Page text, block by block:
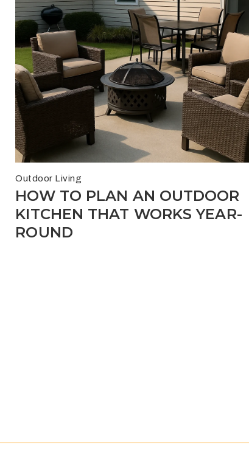
Outdoor Living
HOW TO PLAN AN OUTDOOR
KITCHEN THAT WORKS YEAR-
ROUND